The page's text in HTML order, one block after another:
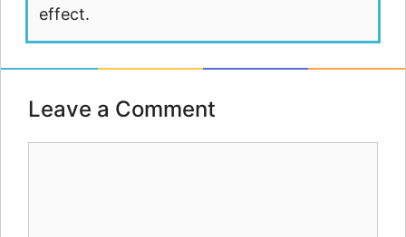
effect.
Leave a Comment